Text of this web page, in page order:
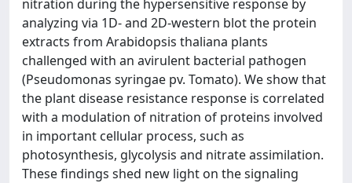
nitration during the hypersensitive response by
analyzing via 1D- and 2D-western blot the protein
extracts from Arabidopsis thaliana plants
challenged with an avirulent bacterial pathogen
(Pseudomonas syringae pv. Tomato). We show that
the plant disease resistance response is correlated
with a modulation of nitration of proteins involved
in important cellular process, such as
photosynthesis, glycolysis and nitrate assimilation.
These findings shed new light on the signaling